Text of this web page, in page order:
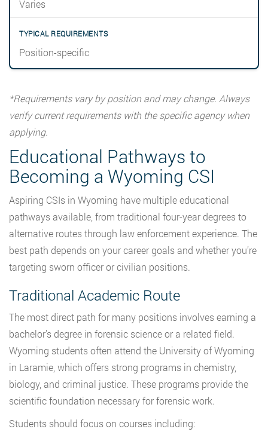
Varies
Position-specific
*Requirements vary by position and may change. Always
verify current requirements with the specific agency when
applying.
Educational Pathways to
Becoming a Wyoming CSI
Aspiring CSIs in Wyoming have multiple educational
pathways available, from traditional four-year degrees to
alternative routes through law enforcement experience. The
best path depends on your career goals and whether you’re
targeting sworn officer or civilian positions.
Traditional Academic Route
The most direct path for many positions involves earning a
bachelor’s degree in forensic science or a related field.
Wyoming students often attend the University of Wyoming
in Laramie, which offers strong programs in chemistry,
biology, and criminal justice. These programs provide the
scientific foundation necessary for forensic work.
Students should focus on courses including: